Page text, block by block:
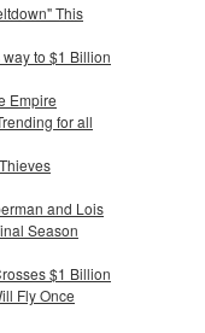
This
to $1 Billion
Empire
for all
and Lois
Season
$1 Billion
Fly Once